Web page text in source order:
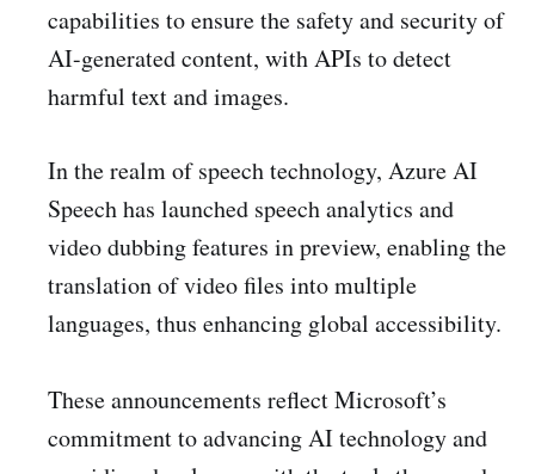
capabilities to ensure the safety and security of
AI-generated content, with APIs to detect
harmful text and images.
In the realm of speech technology, Azure AI
Speech has launched speech analytics and
video dubbing features in preview, enabling the
translation of video files into multiple
languages, thus enhancing global accessibility.
These announcements reflect Microsoft’s
commitment to advancing AI technology and